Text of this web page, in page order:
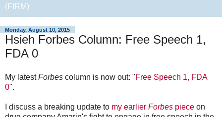
(FIRM)
Monday, August 10, 2015
Hsieh Forbes Column: Free Speech 1,
FDA 0
My latestForbes column is now out: "Free Speech 1, FDA
0".
I discuss a breaking update to my earlier Forbes piece on